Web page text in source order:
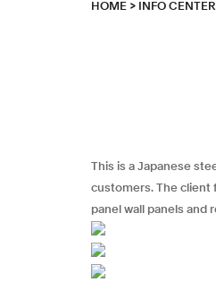
HOME > INFO CENTER
This is a Japanese
customers. The client
panel wall panels and